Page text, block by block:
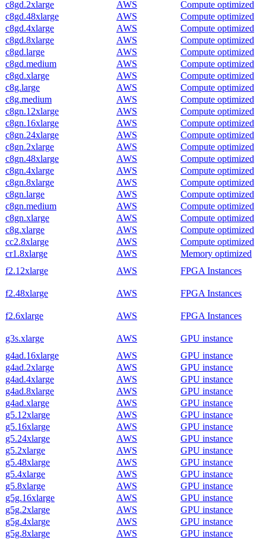
c8gd.2xlarge AWS
Compute optimized
c8gd.48xlarge
AWS
Compute optimized
c8gd.4xlarge
AWS
Compute optimized
c8gd.8xlarge
AWS
Compute optimized
c8gd.large
AWS
Compute optimized
c8gd.medium
AWS
Compute optimized
c8gd.xlarge
AWS
Compute optimized
c8g.large
AWS
Compute optimized
c8g.medium
AWS
Compute optimized
c8gn.12xlarge
AWS
Compute optimized
c8gn.16xlarge
AWS
Compute optimized
c8gn.24xlarge
AWS
Compute optimized
c8gn.2xlarge
AWS
Compute optimized
c8gn.48xlarge
AWS
Compute optimized
c8gn.4xlarge
AWS
Compute optimized
c8gn.8xlarge
AWS
Compute optimized
c8gn.large
AWS
Compute optimized
c8gn.medium
AWS
Compute optimized
c8gn.xlarge
AWS
Compute optimized
c8g.xlarge
AWS
Compute optimized
cc2.8xlarge
AWS
Compute optimized
cr1.8xlarge
AWS
Memory optimized
f2.12xlarge
AWS FPGA Instances
f2.48xlarge AWS FPGA Instances
f2.6xlarge AWS FPGA Instances
g3s.xlarge AWS
GPU instance
g4ad.16xlarge
AWS
GPU instance
g4ad.2xlarge
AWS
GPU instance
g4ad.4xlarge
AWS
GPU instance
g4ad.8xlarge
AWS
GPU instance
g4ad.xlarge
AWS
GPU instance
g5.12xlarge
AWS
GPU instance
g5.16xlarge
AWS
GPU instance
g5.24xlarge
AWS
GPU instance
g5.2xlarge
AWS
GPU instance
g5.48xlarge
AWS
GPU instance
g5.4xlarge
AWS
GPU instance
g5.8xlarge
AWS
GPU instance
g5g.16xlarge
AWS
GPU instance
g5g.2xlarge
AWS
GPU instance
g5g.4xlarge
AWS
GPU instance
g5g.8xlarge
AWS
GPU instance